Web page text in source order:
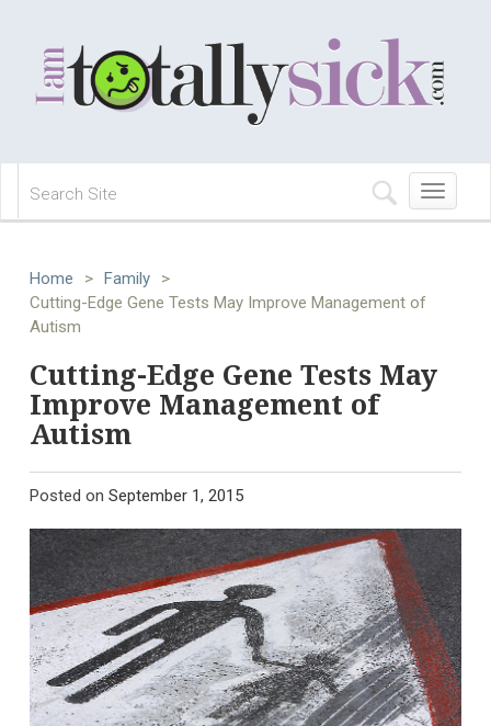
Toggle
navigation
Home > Family
>
Cutting-Edge Gene Tests May Improve Management of
Autism
Cutting-Edge Gene Tests May
Improve Management of
Autism
Posted on September 1, 2015